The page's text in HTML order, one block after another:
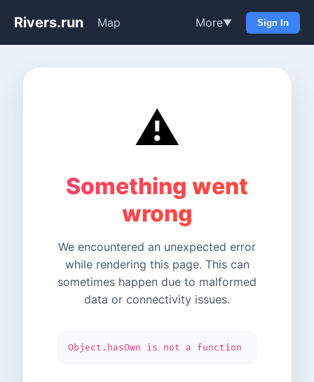
Rivers.run Map More▼ Sign In
⚠️
Something went
wrong
We encountered an unexpected error
while rendering this page. This can
sometimes happen due to malformed
data or connectivity issues.
Object.hasOwn is not a function